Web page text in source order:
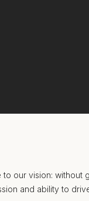
our vision:
and ability to